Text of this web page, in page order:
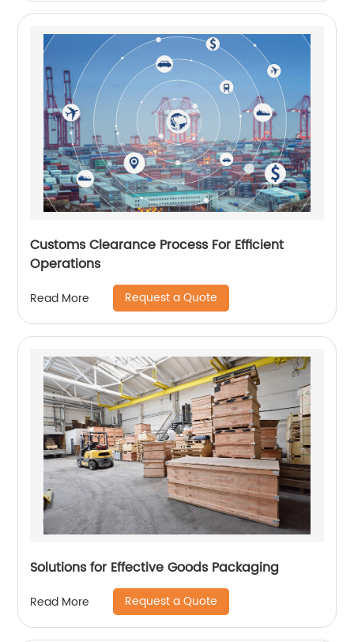
Customs Clearance Process For Efficient
Operations
Read More Request a Quote
Solutions for Effective Goods Packaging
Read More Request a Quote